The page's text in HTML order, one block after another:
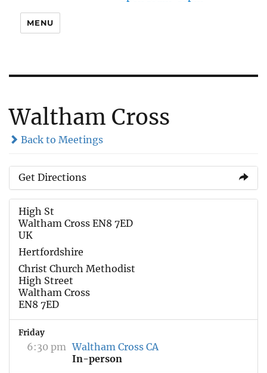
MENU
Waltham Cross
Back to Meetings
Get Directions
High St
Waltham Cross EN8 7ED
UK
Hertfordshire
Christ Church Methodist
High Street
Waltham Cross
EN8 7ED
Friday
6:30 pm Waltham Cross CA
In-person